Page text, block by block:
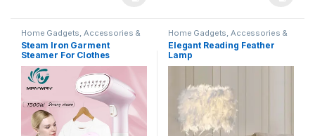
Home Gadgets, Accessories &
Decor
Steam Iron Garment
Steamer For Clothes
Handheld Travel Iron Buhar
Makinesi Plancha Vertical
Ironing Ferro Da Stiro
Home Gadgets, Accessories &
Decor
Elegant Reading Feather
Lamp